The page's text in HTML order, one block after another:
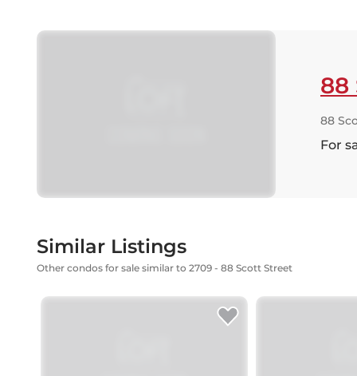
88
88
For
Similar Listings
Other condos for sale similar to 2709 - 88 Scott Street